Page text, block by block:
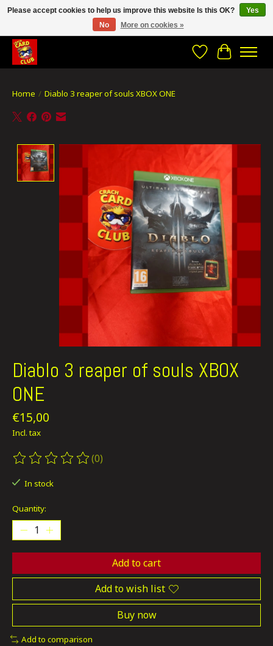
CRACH CARD CLUB , The best place to Geek out!
WishlistCart
Home / Diablo 3 reaper of souls XBOX ONE
Product image slideshow Items
Diablo 3 reaper of souls XBOX
ONE
€15,00
Incl. tax
The rating of this product is
(0)
In stock
Quantity:
Add to cart
Add to wish list
Buy now
Add to comparison
Please accept cookies to help us improve this website Is this OK?
Yes
No
More on cookies »